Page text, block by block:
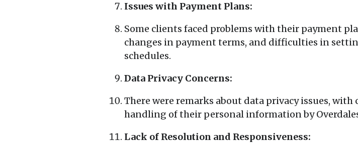
Issues with Payment Plans:
Some clients faced problems with their payment
changes in payment terms, and difficulties in
schedules.
Data Privacy Concerns:
There were remarks about data privacy issues,
handling of their personal information by
Lack of Resolution and Responsiveness: